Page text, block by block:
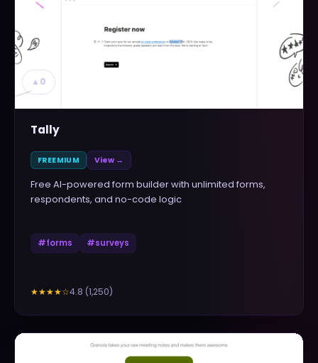
▲ 0
Tally
FREEMIUM View →
Free AI-powered form builder with unlimited forms,
respondents, and no-code logic
#forms #surveys
★★★★☆4.8 (1,250)